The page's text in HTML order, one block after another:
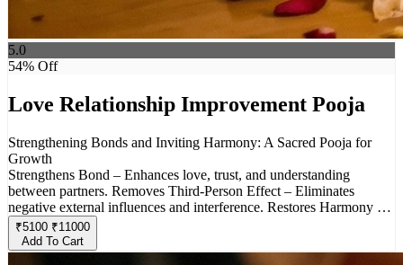
5.0
54% Off
Love Relationship Improvement Pooja
Strengthening Bonds and Inviting Harmony: A Sacred Pooja for
Growth
Strengthens Bond – Enhances love, trust, and understanding
between partners. Removes Third-Person Effect – Eliminates
negative external influences and interference. Restores Harmony –
Resolves conflicts, misunderstandings, and emotional distance.
Invokes Divine Blessings – Seeks protection from deities associated
with love and commitment. Brings Positivity– Promotes peace,
₹5100 ₹11000
Add To Cart